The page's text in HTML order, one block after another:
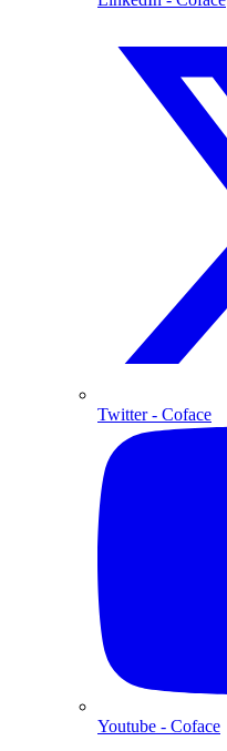
Twitter- Coface
Youtube - Coface